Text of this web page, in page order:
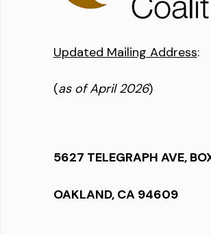
Updated Mailing Address:
(as of April 2026)
5627 TELEGRAPH AVE,
OAKLAND, CA 94609